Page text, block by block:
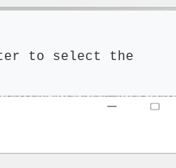
to select the